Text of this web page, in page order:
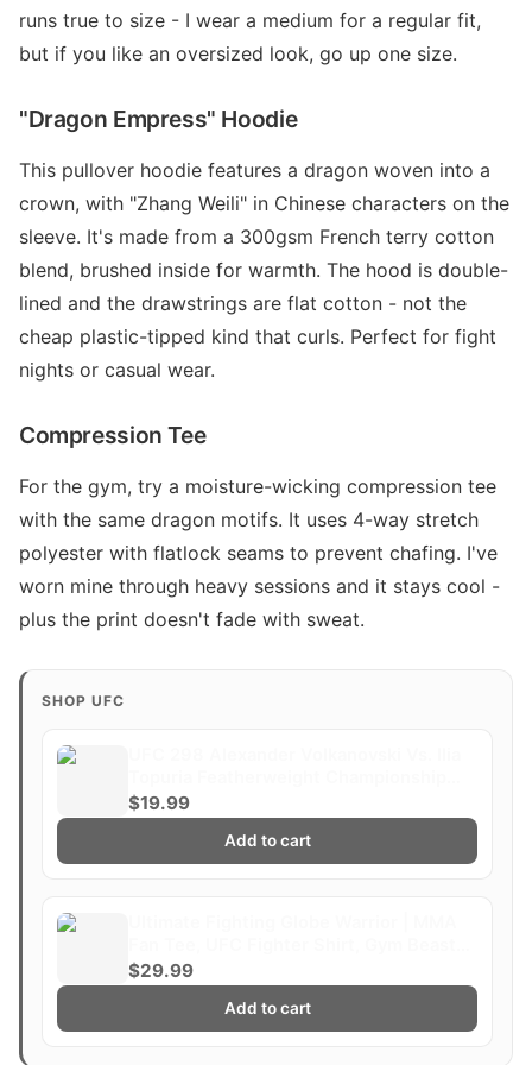
runs true to size - I wear a medium for a regular fit,
but if you like an oversized look, go up one size.
"Dragon Empress" Hoodie
This pullover hoodie features a dragon woven into a
crown, with "Zhang Weili" in Chinese characters on the
sleeve. It's made from a 300gsm French terry cotton
blend, brushed inside for warmth. The hood is double-
lined and the drawstrings are flat cotton - not the
cheap plastic-tipped kind that curls. Perfect for fight
nights or casual wear.
Compression Tee
For the gym, try a moisture-wicking compression tee
with the same dragon motifs. It uses 4-way stretch
polyester with flatlock seams to prevent chafing. I've
worn mine through heavy sessions and it stays cool -
plus the print doesn't fade with sweat.
SHOP UFC
Title Whittaker Costa Fight Poster
Ultimate Fighting Greatest
$19.99
Add to cart
Gift
$29.99
Add to cart